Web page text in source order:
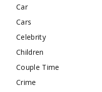
Car
Cars
Celebrity
Children
Couple Time
Crime